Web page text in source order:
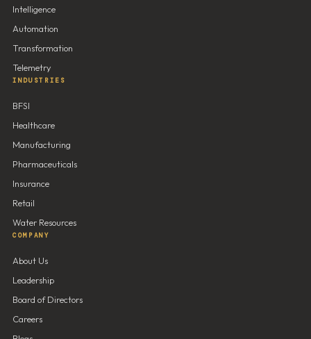
Intelligence
Automation
Transformation
Telemetry
INDUSTRIES
BFSI
Healthcare
Manufacturing
Pharmaceuticals
Insurance
Retail
Water Resources
COMPANY
About Us
Leadership
Board of Directors
Careers